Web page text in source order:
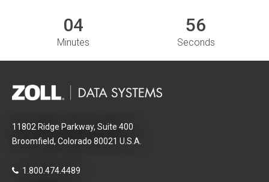
04
Minutes
56
Seconds
11802 Ridge Parkway, Suite 400
Broomfield, Colorado 80021 U.S.A.
1.800.474.4489